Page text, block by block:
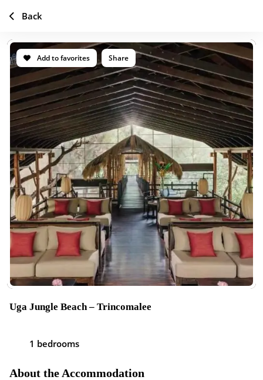
Add to favorites Share
Uga Jungle Beach – Trincomalee
1 bedrooms
About the Accommodation
Back